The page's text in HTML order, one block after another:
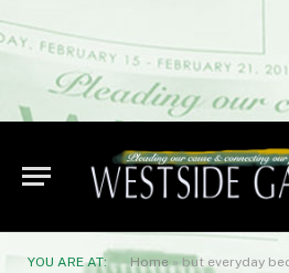
YOU ARE AT: Home»but everyday because as First